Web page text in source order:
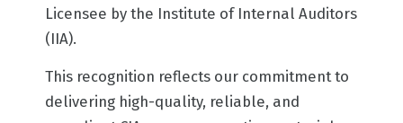
Licensee by the Institute of Internal Auditors
(IIA).
This recognition reflects our commitment to
delivering high-quality, reliable, and